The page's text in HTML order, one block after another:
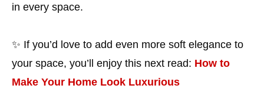
in every space.
✨ If you’d love to add even more soft elegance to
your space, you’ll enjoy this next read: How to
Make Your Home Look Luxurious